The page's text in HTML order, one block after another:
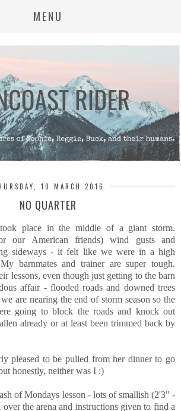
MENU
10 MARCH 2016
NO QUARTER
place in the middle of a giant storm.
our American friends) wind gusts and
sideways - it felt like we were in a high
barnmates and trainer are super tough.
lessons, even though just getting to the barn
affair - flooded roads and downed trees
are nearing the end of storm season so the
going to block the roads and knock out
already or at least been trimmed back by
pleased to be pulled from her dinner to go
honestly, neither was I :)
of Mondays lesson - lots of smallish (2'3" -
the arena and instructions given to find a